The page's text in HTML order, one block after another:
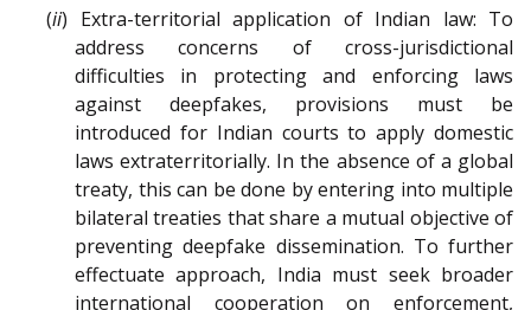
(ii) Extra-territorial application of Indian law: To
address concerns of cross-jurisdictional
difficulties in protecting and enforcing laws
against deepfakes, provisions must be
introduced for Indian courts to apply domestic
laws extraterritorially. In the absence of a global
treaty, this can be done by entering into multiple
bilateral treaties that share a mutual objective of
preventing deepfake dissemination. To further
effectuate approach, India must seek broader
international cooperation on enforcement,